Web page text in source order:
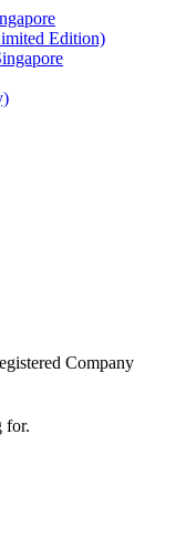
Edition)
Company
for.